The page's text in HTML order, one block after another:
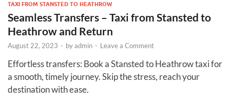
TAXI FROM STANSTED TO HEATHROW
Seamless Transfers – Taxi from Stansted to
Heathrow and Return
August 22, 2023 - byadmin - Leave a Comment
Effortless transfers: Book a Stansted to Heathrow taxi for
a smooth, timely journey. Skip the stress, reach your
destination with ease.